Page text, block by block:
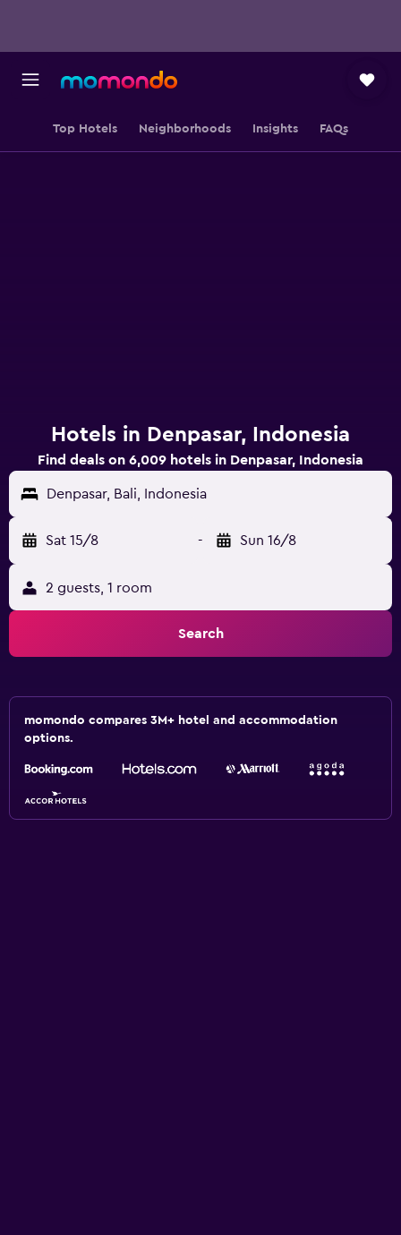
Top Hotels Neighborhoods Insights FAQs
Hotels in Denpasar, Indonesia
Find deals on 6,009 hotels in Denpasar, Indonesia
Denpasar, Bali, Indonesia
Sat 15/8 - Sun 16/8
2 guests, 1 room
Search
momondo compares 3M+ hotel and accommodation
options.